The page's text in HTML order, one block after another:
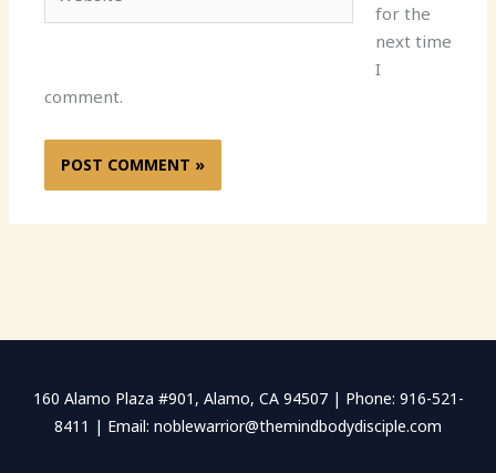
for the
next time
I
comment.
160 Alamo Plaza #901, Alamo, CA 94507 | Phone: 916-521-
8411 | Email: noblewarrior@themindbodydisciple.com